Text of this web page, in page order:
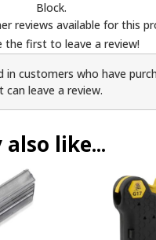
reviews available for this
the first to leave a review!
in customers who have
can leave a review.
like...